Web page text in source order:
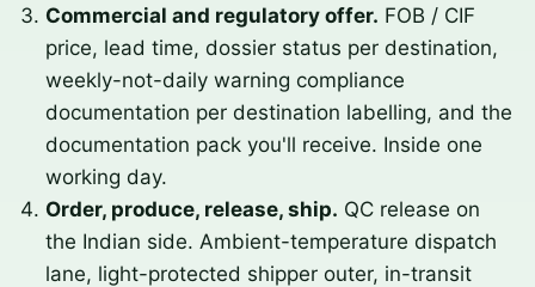
Commercial and regulatory offer. FOB / CIF
price, lead time, dossier status per destination,
weekly-not-daily warning compliance
documentation per destination labelling, and the
documentation pack you'll receive. Inside one
working day.
Order, produce, release, ship. QC release on
the Indian side. Ambient-temperature dispatch
lane, light-protected shipper outer, in-transit